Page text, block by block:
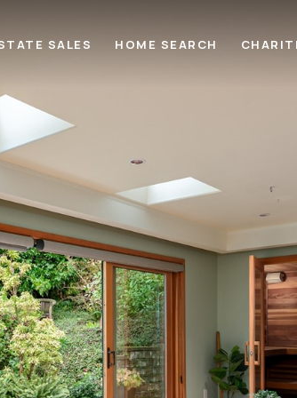
SALES HOME SEARCH